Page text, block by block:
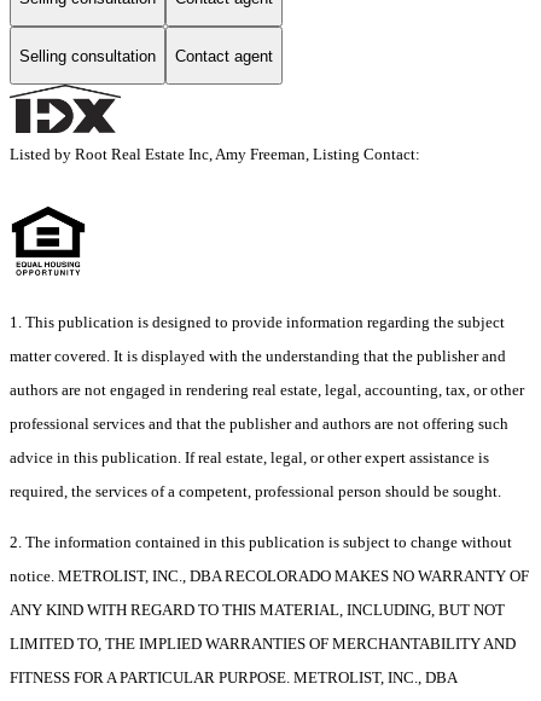
Selling consultation Contact agent
Listed by Root Real Estate Inc, Amy Freeman, Listing Contact:
1. This publication is designed to provide information regarding the subject
matter covered. It is displayed with the understanding that the publisher and
authors are not engaged in rendering real estate, legal, accounting, tax, or other
professional services and that the publisher and authors are not offering such
advice in this publication. If real estate, legal, or other expert assistance is
required, the services of a competent, professional person should be sought.
2. The information contained in this publication is subject to change without
notice. METROLIST, INC., DBA RECOLORADO MAKES NO WARRANTY OF
ANY KIND WITH REGARD TO THIS MATERIAL, INCLUDING, BUT NOT
LIMITED TO, THE IMPLIED WARRANTIES OF MERCHANTABILITY AND
FITNESS FOR A PARTICULAR PURPOSE. METROLIST, INC., DBA